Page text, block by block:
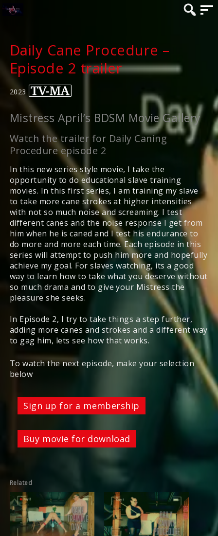
Daily Cane Procedure –
Episode 2 trailer
2023
Mistress April’s BDSM Movie Gallery
Watch the trailer for Daily Caning
Procedure episode 2
In this new series style movie, I take the
opportunity to do educational slave training
movies. In this first series, I am training my slave
to take more cane strokes at higher intensities
with not so much noise and screaming. I test
different canes and the noise response I get from
him when he is caned and I test his endurance to
do more and more each time. Each episode in this
series will attempt to push him more and hopefully
achieve my goal. For slaves watching, its a good
way to learn how to take what you deserve without
so much drama and to give your Mistress the
pleasure she seeks.
In Episode 2, I try to take things a step further,
adding more canes and strokes and a different way
to gag him, lets see how that works.
To watch the next episode, make your selection
below
Sign up for a membership
Buy movie for download
Related